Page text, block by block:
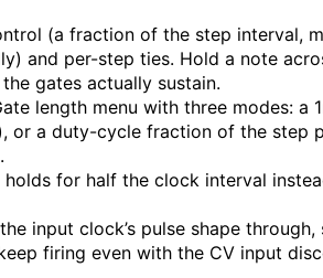
(a fraction of the step interval,
and per-step ties. Hold a note
gates actually sustain.
length menu with three modes: a
or a duty-cycle fraction of the step
for half the clock interval
input clock’s pulse shape
firing even with the CV input